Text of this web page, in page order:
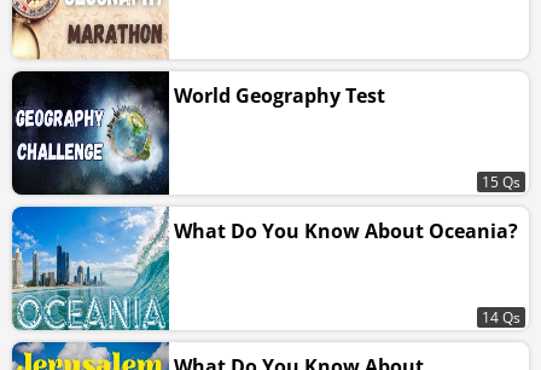
World Geography Test
15 Qs
What Do You Know About Oceania?
14 Qs